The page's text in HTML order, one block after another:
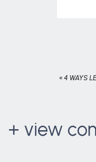
«4 WAYS
+ view